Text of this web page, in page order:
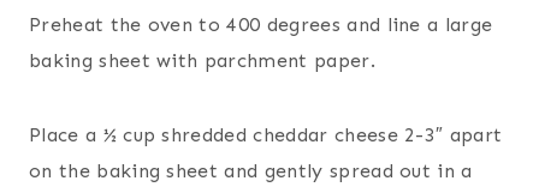
Preheat the oven to 400 degrees and line a large
baking sheet with parchment paper.
Place a ½ cup shredded cheddar cheese 2-3″ apart
on the baking sheet and gently spread out in a